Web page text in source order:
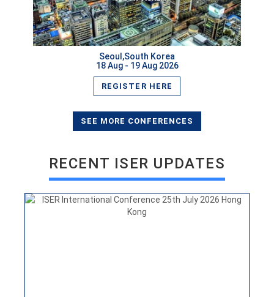
Seoul,South Korea
18 Aug - 19 Aug 2026
REGISTER HERE
SEE MORE CONFERENCES
RECENT ISER UPDATES
ISER International Conference 25th July 2026 Hong
Kong
VIEW